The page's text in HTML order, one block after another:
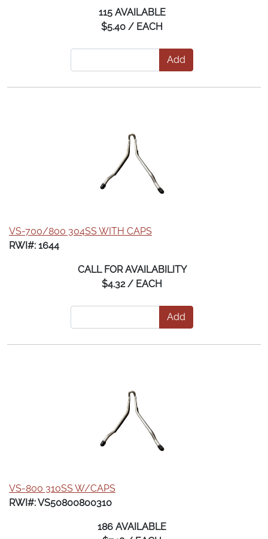
115 AVAILABLE
$5.40 / EACH
Add
VS-700/800 304SS WITH CAPS
RWI#: 1644
CALL FOR AVAILABILITY
$4.32 / EACH
Add
VS-800 310SS W/CAPS
RWI#: VS50800800310
186 AVAILABLE